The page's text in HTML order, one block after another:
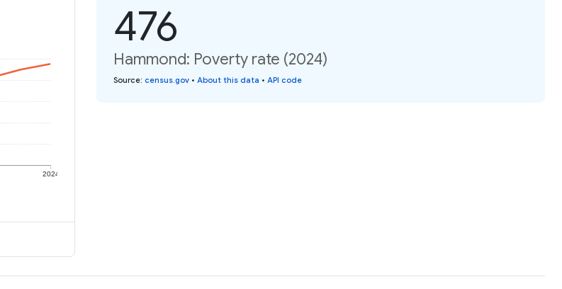
2024
476
Hammond: Poverty rate (2024)
Source: census.gov • About this data • API code